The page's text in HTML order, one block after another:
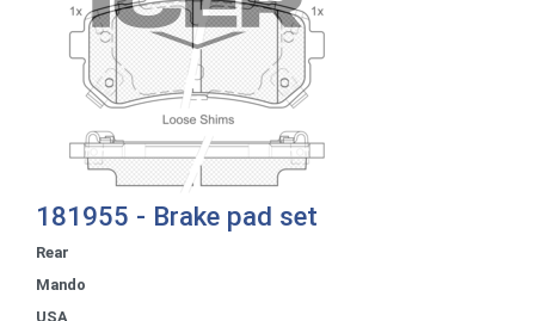
181955 - Brake pad set
Rear
Mando
USA